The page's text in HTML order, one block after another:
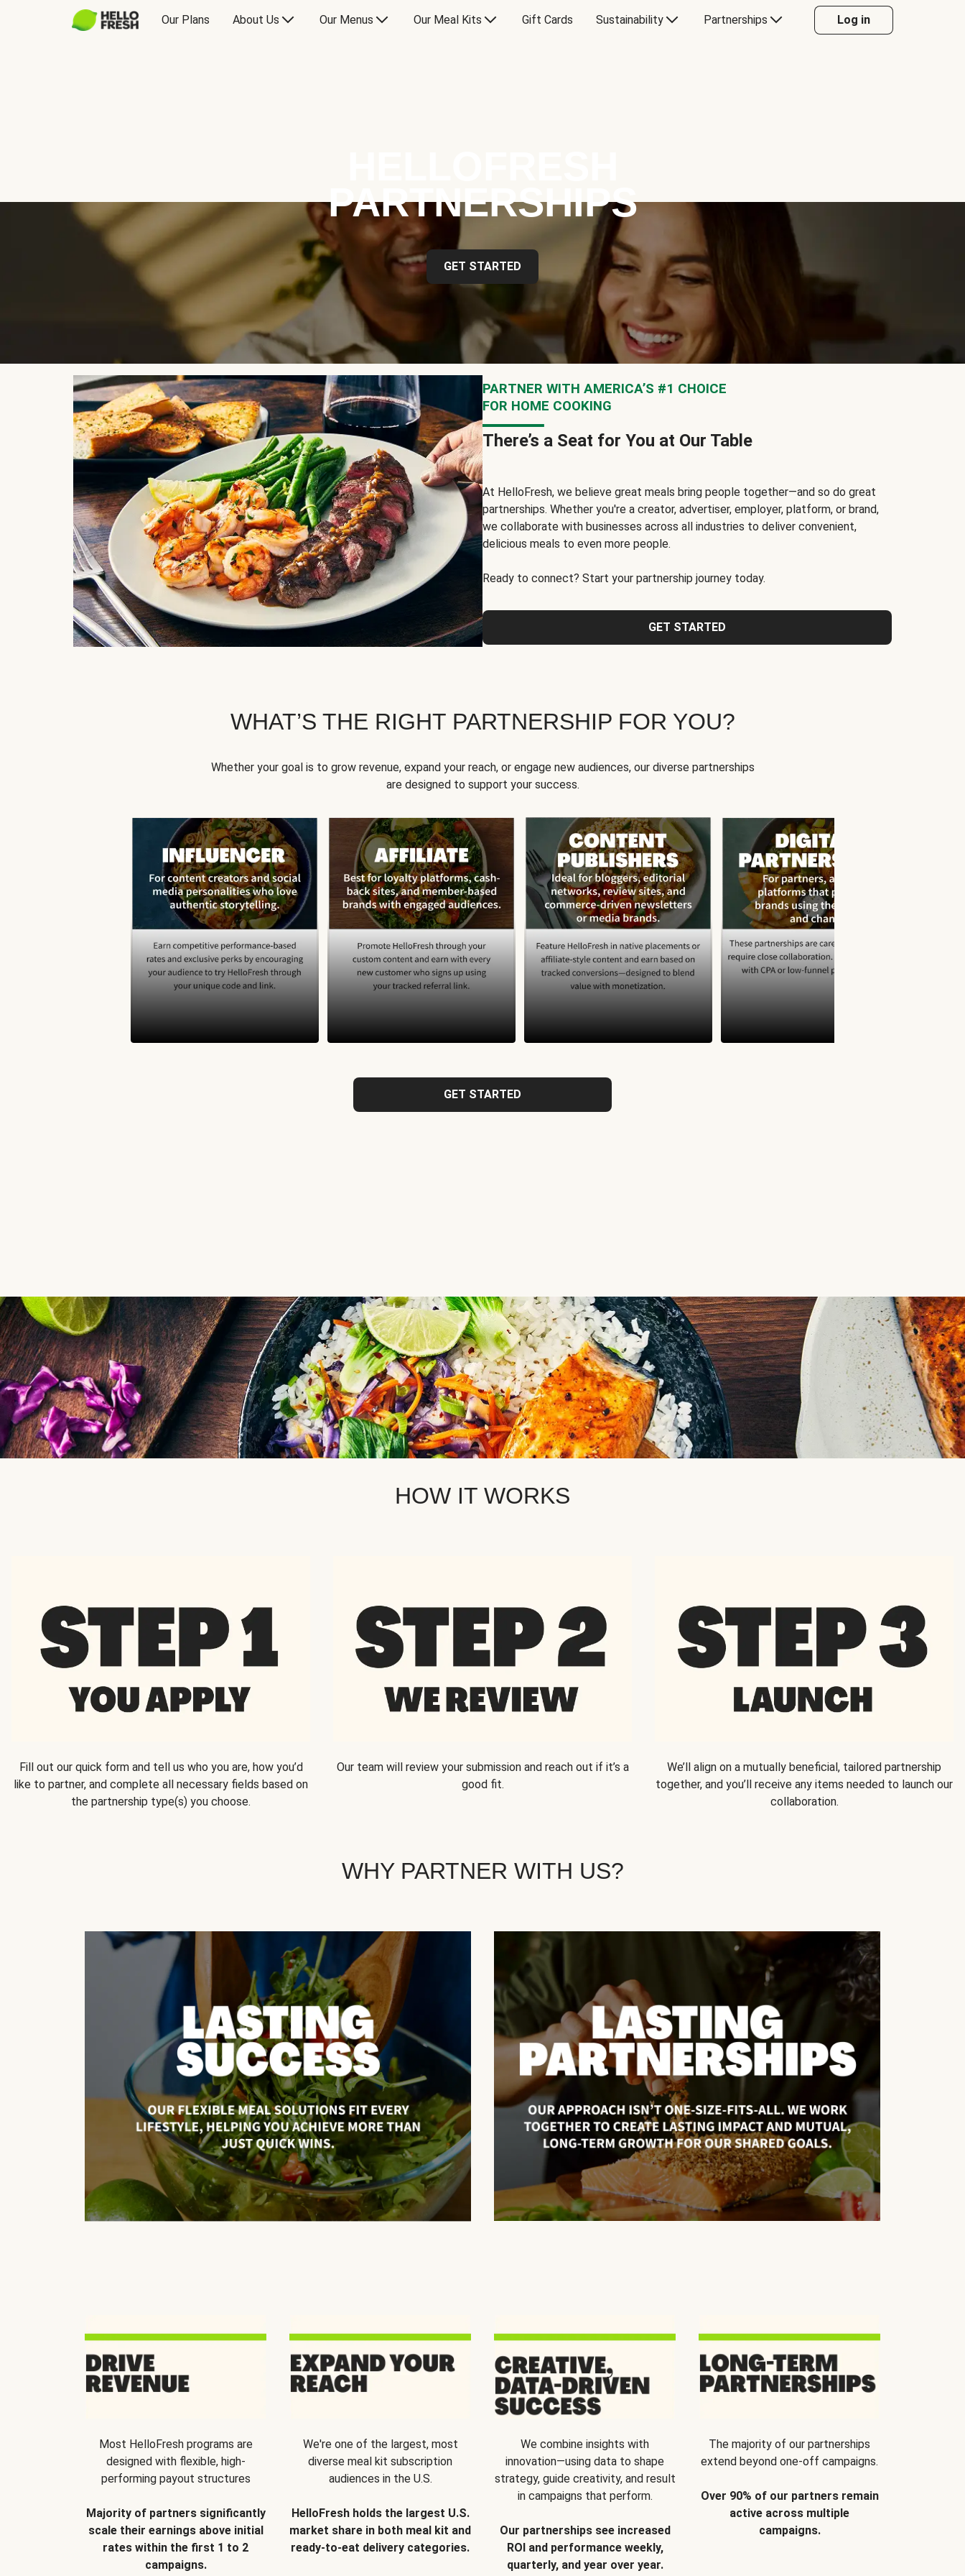
Our Plans About Us Our Menus Our Meal Kits Gift Cards Sustainability Partnerships Log in
PARTNERSHIPS
GET STARTED
PARTNER WITH AMERICA’S #1 CHOICE
FOR HOME COOKING
There’s a Seat for You at Our Table
At HelloFresh, we believe great meals bring people together—and so do great
partnerships. Whether you're a creator, advertiser, employer, platform, or brand,
we collaborate with businesses across all industries to deliver convenient,
delicious meals to even more people.
Ready to connect? Start your partnership journey today.
GET STARTED
WHAT’S THE RIGHT PARTNERSHIP FOR YOU?
Whether your goal is to grow revenue, expand your reach, or engage new audiences, our diverse partnerships
are designed to support your success.
GET STARTED
HOW IT WORKS
Fill out our quick form and tell us who you are, how you’d
like to partner, and complete all necessary fields based on
the partnership type(s) you choose.
Our team will review your submission and reach out if it’s a
good fit.
We’ll align on a mutually beneficial, tailored partnership
together, and you’ll receive any items needed to launch our
collaboration.
WHY PARTNER WITH US?
Most HelloFresh programs are
designed with flexible, high-
performing payout structures
Majority of partners significantly
scale their earnings above initial
rates within the first 1 to 2
campaigns.
We're one of the largest, most
diverse meal kit subscription
audiences in the U.S.
HelloFresh holds the largest U.S.
market share in both meal kit and
ready-to-eat delivery categories.
We combine insights with
innovation—using data to shape
strategy, guide creativity, and result
in campaigns that perform.
Our partnerships see increased
ROI and performance weekly,
quarterly, and year over year.
The majority of our partnerships
extend beyond one-off campaigns.
Over 90% of our partners remain
active across multiple
campaigns.